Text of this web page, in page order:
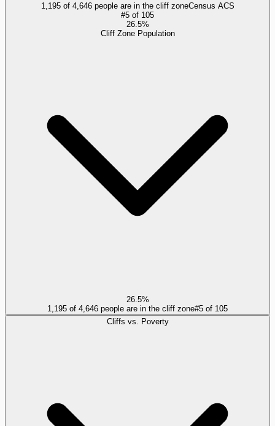
1,195 of 4,646 people are in the cliff zoneCensus ACS
#5 of 105
26.5%
Cliff Zone Population
26.5%
1,195 of 4,646 people are in the cliff zone#5 of 105
Cliffs vs. Poverty